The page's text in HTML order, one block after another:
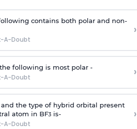
contains both polar and non-
A-Doubt
›
following is most polar -
A-Doubt ›
the type of hybrid orbital present
atom in BF3is-
A-Doubt
›